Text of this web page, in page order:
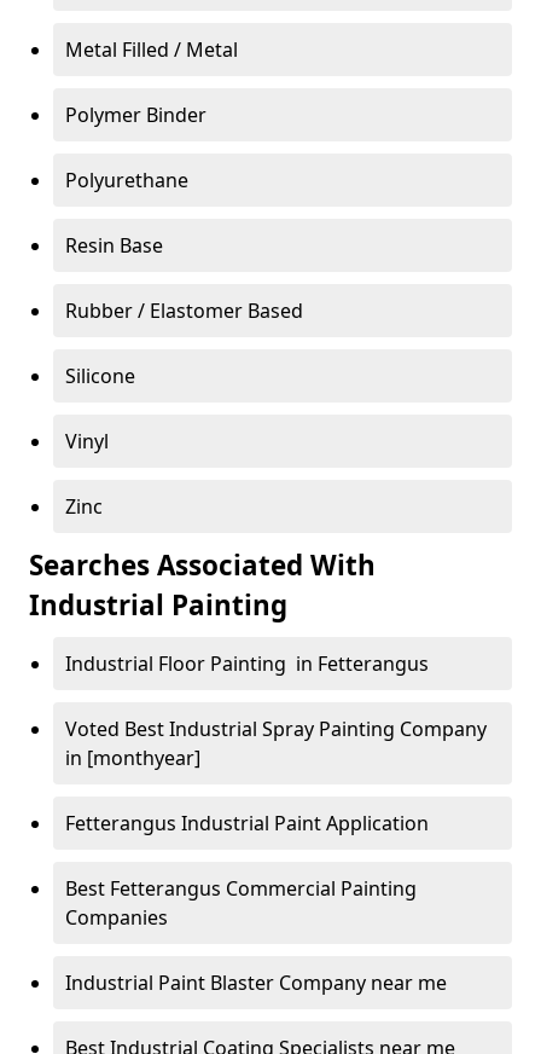
Metal Filled / Metal
Polymer Binder
Polyurethane
Resin Base
Rubber / Elastomer Based
Silicone
Vinyl
Zinc
Searches Associated With
Industrial Painting
Industrial Floor Painting in Fetterangus
Voted Best Industrial Spray Painting Company
in [monthyear]
Fetterangus Industrial Paint Application
Best Fetterangus Commercial Painting
Companies
Industrial Paint Blaster Company near me
Best Industrial Coating Specialists near me